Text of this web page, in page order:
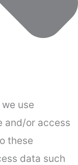
use
and/or access
these
data such